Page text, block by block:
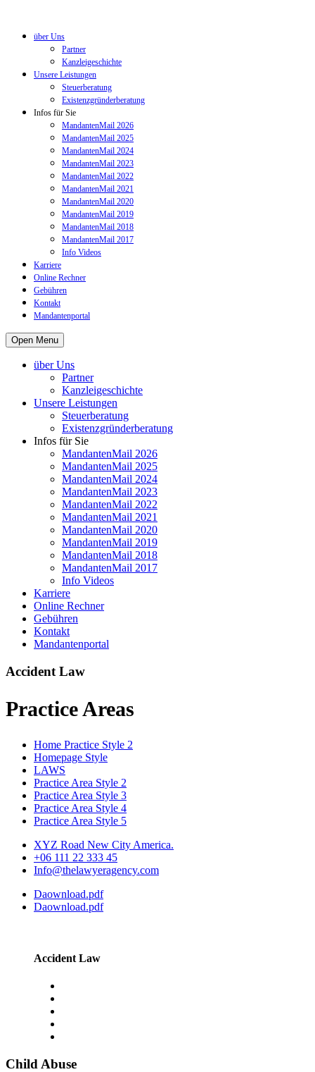
über Uns
Partner
Kanzleigeschichte
Unsere Leistungen
Steuerberatung
Existenzgründerberatung
Infos für Sie
MandantenMail 2026
MandantenMail 2025
MandantenMail 2024
MandantenMail 2023
MandantenMail 2022
MandantenMail 2021
MandantenMail 2020
MandantenMail 2019
MandantenMail 2018
MandantenMail 2017
Info Videos
Karriere
Online Rechner
Gebühren
Kontakt
Mandantenportal
Open Menu
über Uns
Partner
Kanzleigeschichte
Unsere Leistungen
Steuerberatung
Existenzgründerberatung
Infos für Sie
MandantenMail 2026
MandantenMail 2025
MandantenMail 2024
MandantenMail 2023
MandantenMail 2022
MandantenMail 2021
MandantenMail 2020
MandantenMail 2019
MandantenMail 2018
MandantenMail 2017
Info Videos
Karriere
Online Rechner
Gebühren
Kontakt
Mandantenportal
Accident Law
Practice Areas
Home Practice Style 2
Homepage Style
LAWS
Practice Area Style 2
Practice Area Style 3
Practice Area Style 4
Practice Area Style 5
XYZ Road New City America.
+06 111 22 333 45
Info@thelawyeragency.com
Daownload.pdf
Daownload.pdf
Accident Law
Child Abuse